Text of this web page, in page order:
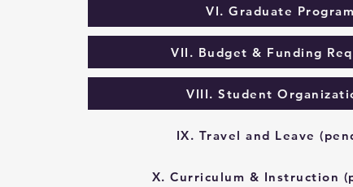
VI. Graduate Program
VII. Budget & Funding
VIII. Student
IX. Travel and Leave
X. Curriculum & Instruction